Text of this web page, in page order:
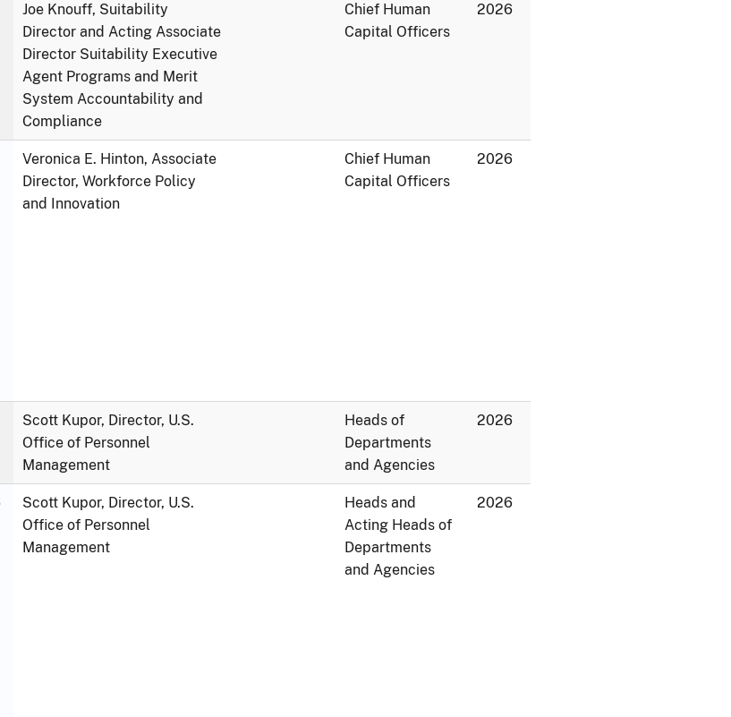
Joe Knouff, Suitability
Director and Acting Associate
Director Suitability Executive
Agent Programs and Merit
System Accountability and
Compliance
Chief Human
Capital Officers
2026
Veronica E. Hinton, Associate
Director, Workforce Policy
and Innovation
Chief Human
Capital Officers
2026
Scott Kupor, Director, U.S.
Office of Personnel
Management
Heads of
Departments
and Agencies
2026
Scott Kupor, Director, U.S.
Office of Personnel
Management
Heads and
Acting Heads of
Departments
and Agencies
2026